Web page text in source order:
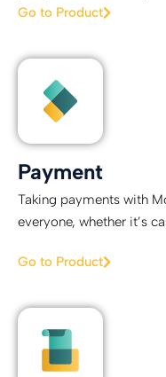
Go to Product
Payment
Taking payments with
everyone, whether it’s
Go to Product